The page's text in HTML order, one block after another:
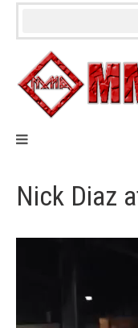
Skip
Nick Diaz